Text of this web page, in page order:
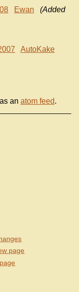
Ewan
(Added
AutoKake
an atom feed.
page